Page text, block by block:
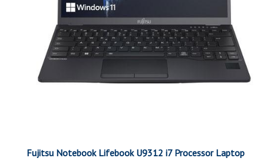
Fujitsu Notebook Lifebook U9312 i7 Processor Laptop